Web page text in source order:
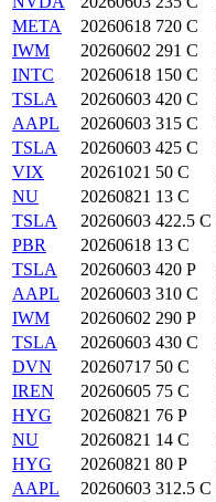
META
20260618 720 C
IWM
20260602 291 C
INTC
20260618 150 C
TSLA
20260603 420 C
AAPL
20260603 315 C
TSLA
20260603 425 C
VIX
20261021 50 C
NU
20260821 13 C
TSLA
20260603 422.5 C
PBR
20260618 13 C
TSLA
20260603 420 P
AAPL
20260603 310 C
IWM
20260602 290 P
TSLA
20260603 430 C
DVN
20260717 50 C
IREN
20260605 75 C
HYG
20260821 76 P
NU
20260821 14 C
HYG
20260821 80 P
AAPL
20260603 312.5 C